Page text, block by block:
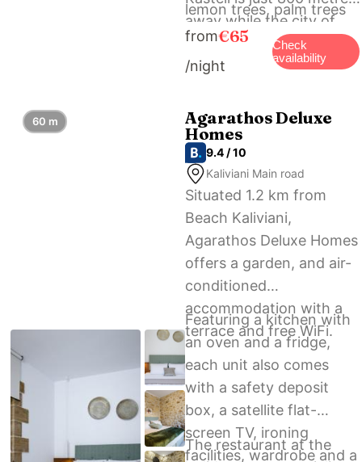
lemon trees, palm trees
and bougainvilleas. Free
bicycles are offered to
the guests.
away while the city of
Chania is at 35 km. Free
private parking is offered
Arhontariki Villa.
from€65
/night
Check
availability
Agarathos Deluxe
Homes
9.4 / 10
Kaliviani Main road
Situated 1.2 km from
Beach Kaliviani,
Agarathos Deluxe Homes
offers a garden, and air-
conditioned
accommodation with a
terrace and free WiFi.
Featuring a kitchen with
an oven and a fridge,
each unit also comes
with a safety deposit
box, a satellite flat-
screen TV, ironing
facilities, wardrobe and a
The restaurant at the
60 m